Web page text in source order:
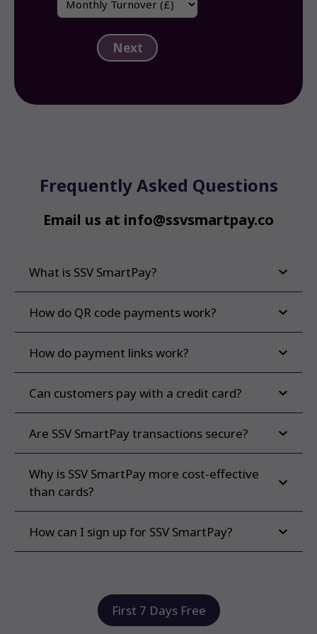
(Required)
Turnover
(Required)
Frequently Asked Questions
Email us at info@ssvsmartpay.co
What is SSV SmartPay?
How do QR code payments work?
How do payment links work?
Can customers pay with a credit card?
Are SSV SmartPay transactions secure?
Why is SSV SmartPay more cost-effective
than cards?
How can I sign up for SSV SmartPay?
First 7 Days Free